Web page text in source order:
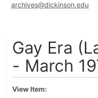
archives@dickinson.edu
Gay Era
- March
View Item